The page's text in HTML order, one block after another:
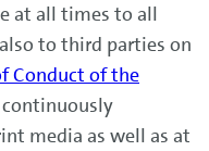
at all times to all
to third parties on
Conduct of the
continuously
media as well as at